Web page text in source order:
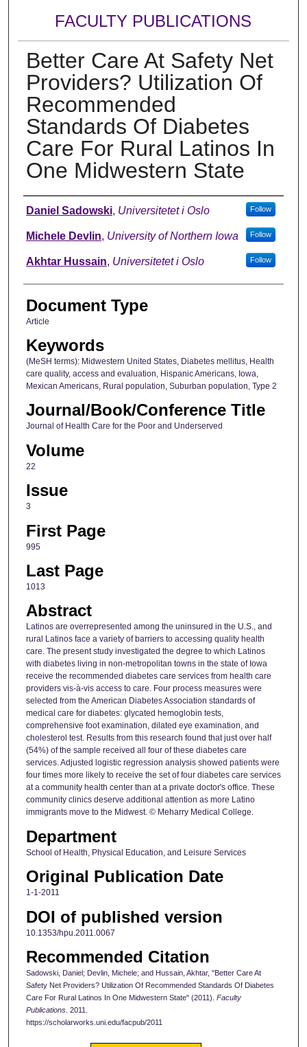
FACULTY PUBLICATIONS
Better Care At Safety Net
Providers? Utilization Of
Recommended
Standards Of Diabetes
Care For Rural Latinos In
One Midwestern State
Authors
Daniel Sadowski, Universitetet i Oslo Follow
Michele Devlin, University of Northern Iowa Follow
Akhtar Hussain, Universitetet i Oslo Follow
Document Type
Article
Keywords
(MeSH terms): Midwestern United States, Diabetes mellitus, Health
care quality, access and evaluation, Hispanic Americans, Iowa,
Mexican Americans, Rural population, Suburban population, Type 2
Journal/Book/Conference Title
Journal of Health Care for the Poor and Underserved
Volume
22
Issue
3
First Page
995
Last Page
1013
Abstract
Latinos are overrepresented among the uninsured in the U.S., and
rural Latinos face a variety of barriers to accessing quality health
care. The present study investigated the degree to which Latinos
with diabetes living in non-metropolitan towns in the state of Iowa
receive the recommended diabetes care services from health care
providers vis-à-vis access to care. Four process measures were
selected from the American Diabetes Association standards of
medical care for diabetes: glycated hemoglobin tests,
comprehensive foot examination, dilated eye examination, and
cholesterol test. Results from this research found that just over half
(54%) of the sample received all four of these diabetes care
services. Adjusted logistic regression analysis showed patients were
four times more likely to receive the set of four diabetes care services
at a community health center than at a private doctor's office. These
community clinics deserve additional attention as more Latino
immigrants move to the Midwest. © Meharry Medical College.
Department
School of Health, Physical Education, and Leisure Services
Original Publication Date
1-1-2011
DOI of published version
10.1353/hpu.2011.0067
Recommended Citation
Sadowski, Daniel; Devlin, Michele; and Hussain, Akhtar, "Better Care At
Safety Net Providers? Utilization Of Recommended Standards Of Diabetes
Care For Rural Latinos In One Midwestern State" (2011). Faculty
Publications. 2011.
https://scholarworks.uni.edu/facpub/2011